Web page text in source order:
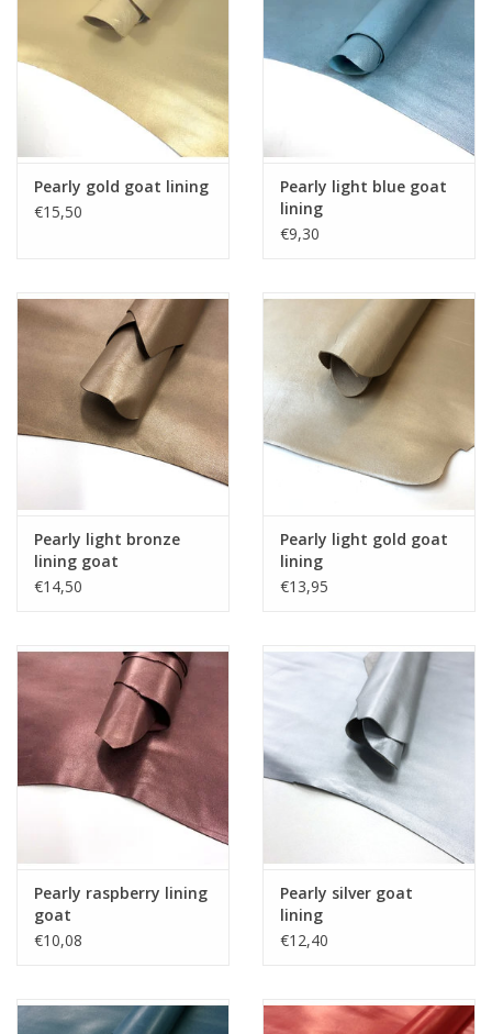
Pearly gold goat lining
€15,50
Pearly light blue goat
lining
€9,30
Pearly light bronze
lining goat
€14,50
Pearly light gold goat
lining
€13,95
Pearly raspberry lining
goat
€10,08
Pearly silver goat
lining
€12,40